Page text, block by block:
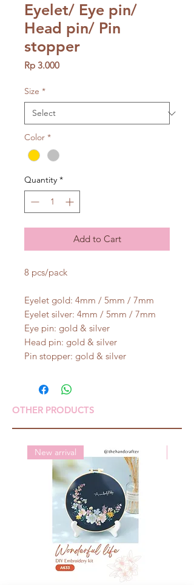
Eyelet/ Eye pin/
Head pin/ Pin
stopper
Rp 3.000Price
Size *
Color *
Quantity *
Add to Cart
8 pcs/pack
Eyelet gold: 4mm / 5mm / 7mm
Eyelet silver: 4mm / 5mm / 7mm
Eye pin: gold & silver
Head pin: gold & silver
Pin stopper: gold & silver
OTHER PRODUCTS
New arrival